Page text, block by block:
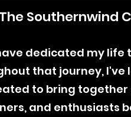
Southernwind
dedicated my
that journey,
to bring
and